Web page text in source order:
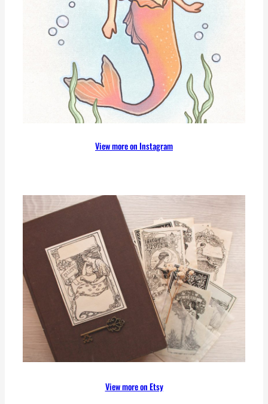
View more on Instagram
View more on Etsy